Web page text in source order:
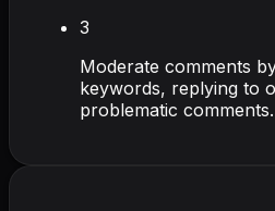
3
Moderate comments
keywords, replying to
problematic comments.